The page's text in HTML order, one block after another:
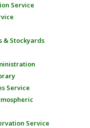
Service
& Stockyards
Service
Service